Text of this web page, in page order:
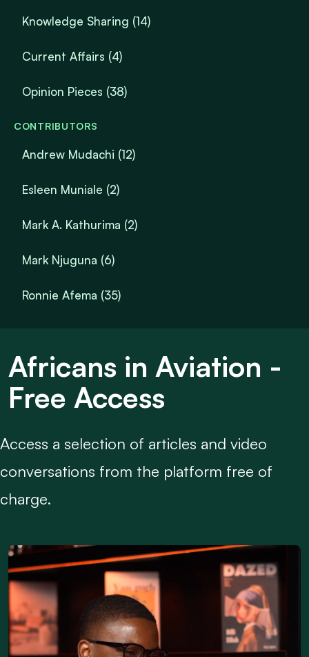
Knowledge Sharing (14)
Current Affairs (4)
Opinion Pieces (38)
CONTRIBUTORS
Andrew Mudachi (12)
Esleen Muniale (2)
Mark A. Kathurima (2)
Mark Njuguna (6)
Ronnie Afema (35)
Africans in Aviation -
Free Access
Access a selection of articles and video
conversations from the platform free of
charge.